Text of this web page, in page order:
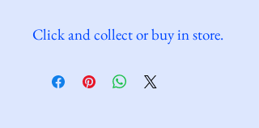
Click and collect or buy in store.